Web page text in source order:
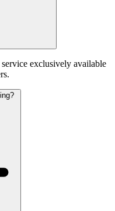
exclusively available